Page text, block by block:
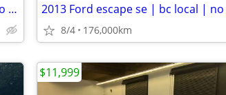
2016 Audi a4 komfort quattro| bc local | no accident | s-line | low km
8/4 176,000km
$11,999